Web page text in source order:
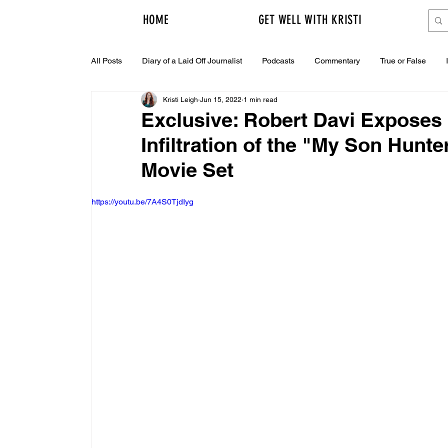
HOME GET WELL WITH KRISTI
All Posts Diary of a Laid Off Journalist Podcasts Commentary True or False
Exclusive: Robert Davi Exposes
Infiltration of the "My Son
Movie Set
Kristi Leigh Jun 15, 2022 1 min read
https://youtu.be/7A4S0TjdIyg